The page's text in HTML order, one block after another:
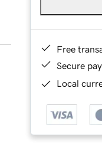
Free
Secure
Local